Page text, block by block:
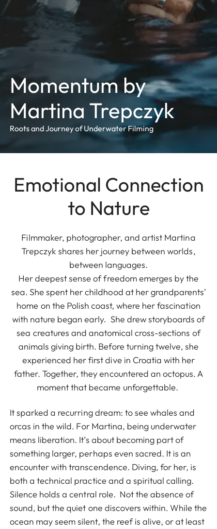
Momentum by
Martina Trepczyk
Roots and Journey of Underwater Filming
Emotional Connection
to Nature
Filmmaker, photographer, and artist Martina
Trepczyk shares her journey between worlds,
between languages.
Her deepest sense of freedom emerges by the
sea. She spent her childhood at her grandparents’
home on the Polish coast, where her fascination
with nature began early. She drew storyboards of
sea creatures and anatomical cross-sections of
animals giving birth. Before turning twelve, she
experienced her first dive in Croatia with her
father. Together, they encountered an octopus. A
moment that became unforgettable.
It sparked a recurring dream: to see whales and
orcas in the wild. For Martina, being underwater
means liberation. It’s about becoming part of
something larger, perhaps even sacred. It is an
encounter with transcendence. Diving, for her, is
both a technical practice and a spiritual calling.
Silence holds a central role. Not the absence of
sound, but the quiet one discovers within. While the
ocean may seem silent, the reef is alive, or at least